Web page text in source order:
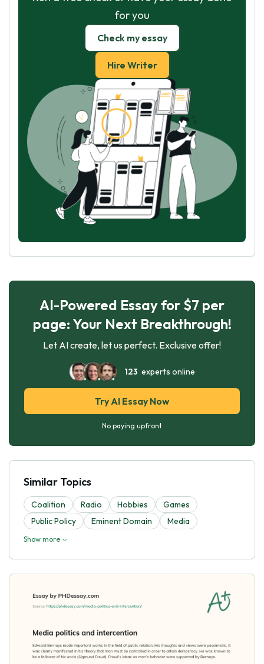
for you
Check my essay
Hire Writer
AI-Powered Essay for $7 per
page: Your Next Breakthrough!
Let AI create, let us perfect. Exclusive offer!
123 experts online
Try AI Essay Now
No paying upfront
Similar Topics
Coalition Radio Hobbies
Games
Public Policy
Eminent Domain Media
Show more